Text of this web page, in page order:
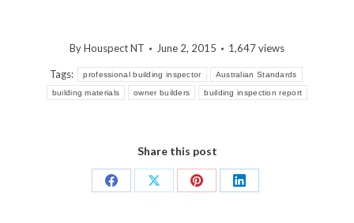
ByHouspect NT June 2, 2015 1,647 views
Tags: professional building inspector Australian Standards
building materials owner builders building inspection report
Share this post
Share
Share
Share
Share